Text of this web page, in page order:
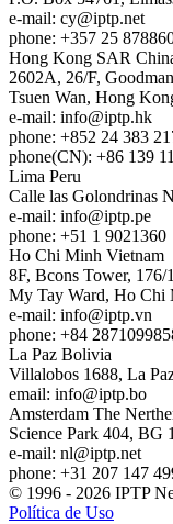
e-mail: cy
iptp.net
phone: +357 25
Hong Kong SAR
2602A, 26/F,
Tsuen Wan, Hong
e-mail: info
iptp.hk
phone: +852 24 383
phone(CN): +86 139
Lima Peru
Calle las Golondrinas
e-mail: info
iptp.pe
phone: +51 1 9021360
Ho Chi Minh Vietnam
8F, Bcons Tower,
My Tay Ward, Ho Chi
e-mail: info
iptp.vn
phone: +84
La Paz Bolivia
Villalobos 1688, La
email: info
iptp.bo
Amsterdam The
Science Park 404, BG
e-mail: nl
iptp.net
phone: +31 207 147
© 1996 - 2026 IPTP
Política de Uso